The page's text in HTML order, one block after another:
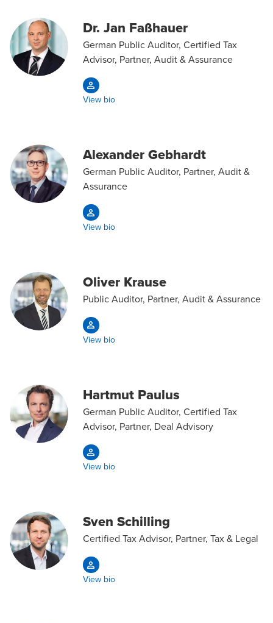
Dr. Jan Faßhauer
German Public Auditor, Certified Tax
Advisor, Partner, Audit & Assurance
View bio
Alexander Gebhardt
German Public Auditor, Partner, Audit &
Assurance
View bio
Oliver Krause
Public Auditor, Partner, Audit & Assurance
View bio
Hartmut Paulus
German Public Auditor, Certified Tax
Advisor, Partner, Deal Advisory
View bio
Sven Schilling
Certified Tax Advisor, Partner, Tax & Legal
View bio